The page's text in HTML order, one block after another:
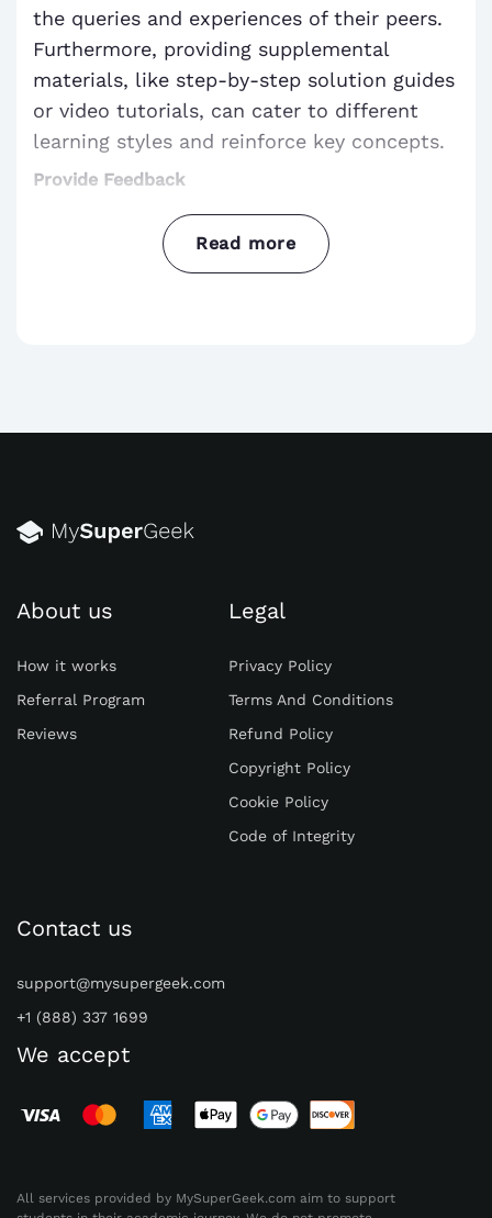
the queries and experiences of their peers.
Furthermore, providing supplemental
materials, like step-by-step solution guides
or video tutorials, can cater to different
learning styles and reinforce key concepts.
Provide Feedback
Read more
to revise and resubmit their work after
examples or instances where students
environment for feedback can foster a
sense of trust and collaboration in the
commend students for their efforts and
progress to boost their motivation and self-
As educators, we should be open to refining
assignments, analyze
mistakes
and challenges and use this
from their mistakes by discussing them
openly in class, allowing peer learning
opportunities. Emphasize that making
can lead to valuable insights and personal
All services provided by MySuperGeek.com aim to support
About us
How it works
Referral Program
Reviews
Legal
Privacy Policy
Terms And Conditions
Refund Policy
Copyright Policy
Cookie Policy
Code of Integrity
Contact us
support@mysupergeek.com
+1 (888) 337 1699
We accept